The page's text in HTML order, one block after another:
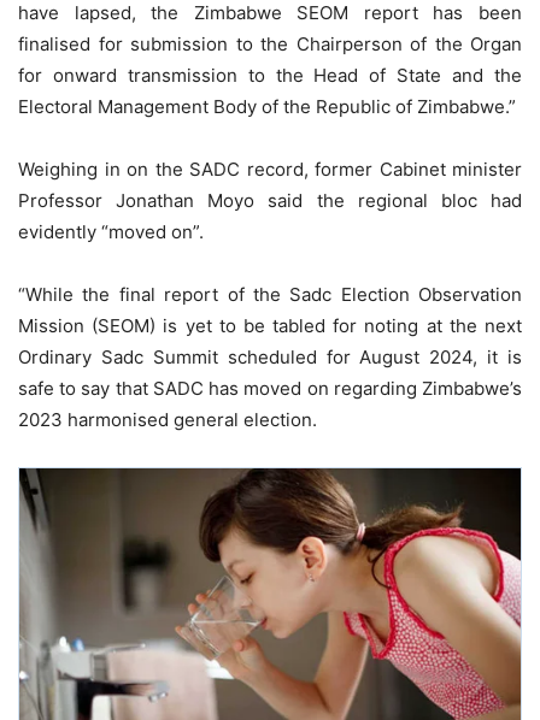
have lapsed, the Zimbabwe SEOM report has been
finalised for submission to the Chairperson of the Organ
for onward transmission to the Head of State and the
Electoral Management Body of the Republic of Zimbabwe.”
Weighing in on the SADC record, former Cabinet minister
Professor Jonathan Moyo said the regional bloc had
evidently “moved on”.
“While the final report of the Sadc Election Observation
Mission (SEOM) is yet to be tabled for noting at the next
Ordinary Sadc Summit scheduled for August 2024, it is
safe to say that SADC has moved on regarding Zimbabwe’s
2023 harmonised general election.